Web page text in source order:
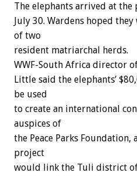
The elephants arrived at the
July 30. Wardens hoped
of two
resident matriarchal herds.
WWF-South Africa director
Little said the elephants’
be used
to create an international
auspices of
the Peace Parks Foundation,
project
would link the Tuli district of